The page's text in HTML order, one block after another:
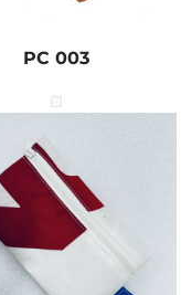
PC 003